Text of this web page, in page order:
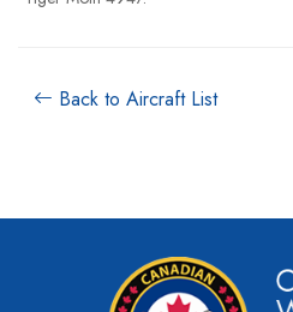
Back to Aircraft List